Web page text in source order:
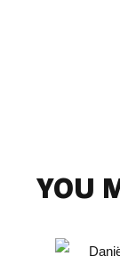
YOU